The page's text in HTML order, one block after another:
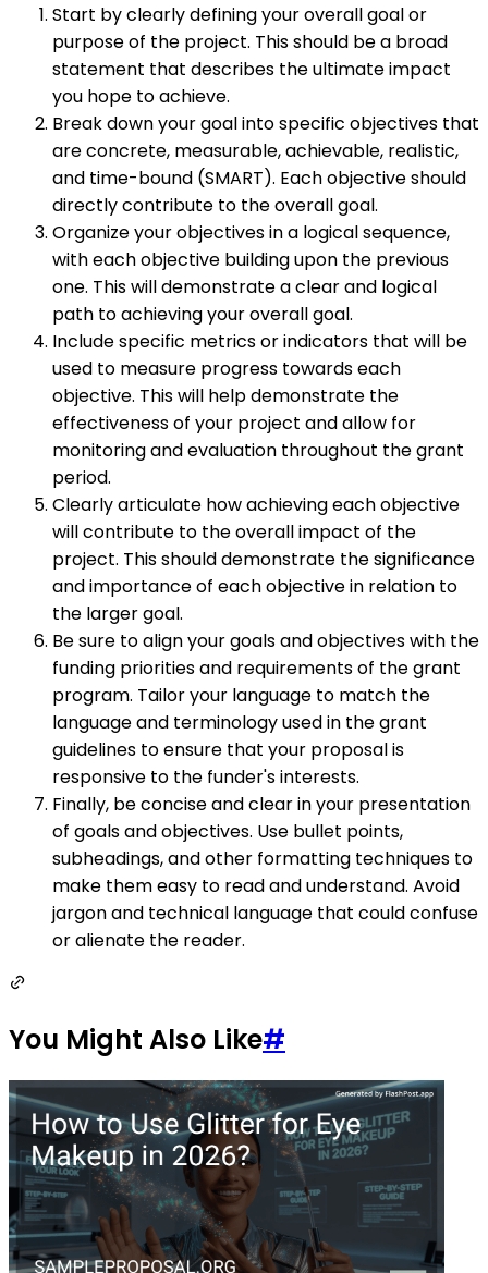
Start by clearly defining your overall goal or
purpose of the project. This should be a broad
statement that describes the ultimate impact
you hope to achieve.
Break down your goal into specific objectives that
are concrete, measurable, achievable, realistic,
and time-bound (SMART). Each objective should
directly contribute to the overall goal.
Organize your objectives in a logical sequence,
with each objective building upon the previous
one. This will demonstrate a clear and logical
path to achieving your overall goal.
Include specific metrics or indicators that will be
used to measure progress towards each
objective. This will help demonstrate the
effectiveness of your project and allow for
monitoring and evaluation throughout the grant
period.
Clearly articulate how achieving each objective
will contribute to the overall impact of the
project. This should demonstrate the significance
and importance of each objective in relation to
the larger goal.
Be sure to align your goals and objectives with the
funding priorities and requirements of the grant
program. Tailor your language to match the
language and terminology used in the grant
guidelines to ensure that your proposal is
responsive to the funder's interests.
Finally, be concise and clear in your presentation
of goals and objectives. Use bullet points,
subheadings, and other formatting techniques to
make them easy to read and understand. Avoid
jargon and technical language that could confuse
or alienate the reader.
You Might Also Like#